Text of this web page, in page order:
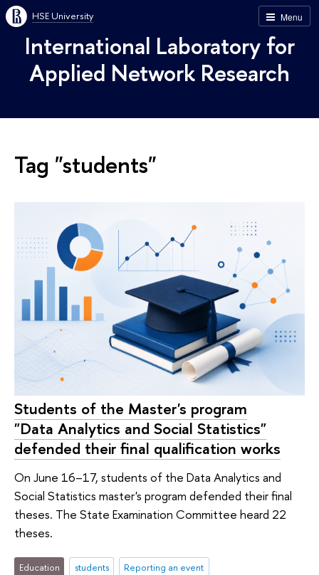
Menu
HSE University
International Laboratory for
Applied Network Research
Tag "students"
Students of the Master's program
"Data Analytics and Social Statistics"
defended their final qualification works
On June 16–17, students of the Data Analytics and
Social Statistics master's program defended their final
theses. The State Examination Committee heard 22
theses.
Education students
Reporting an event